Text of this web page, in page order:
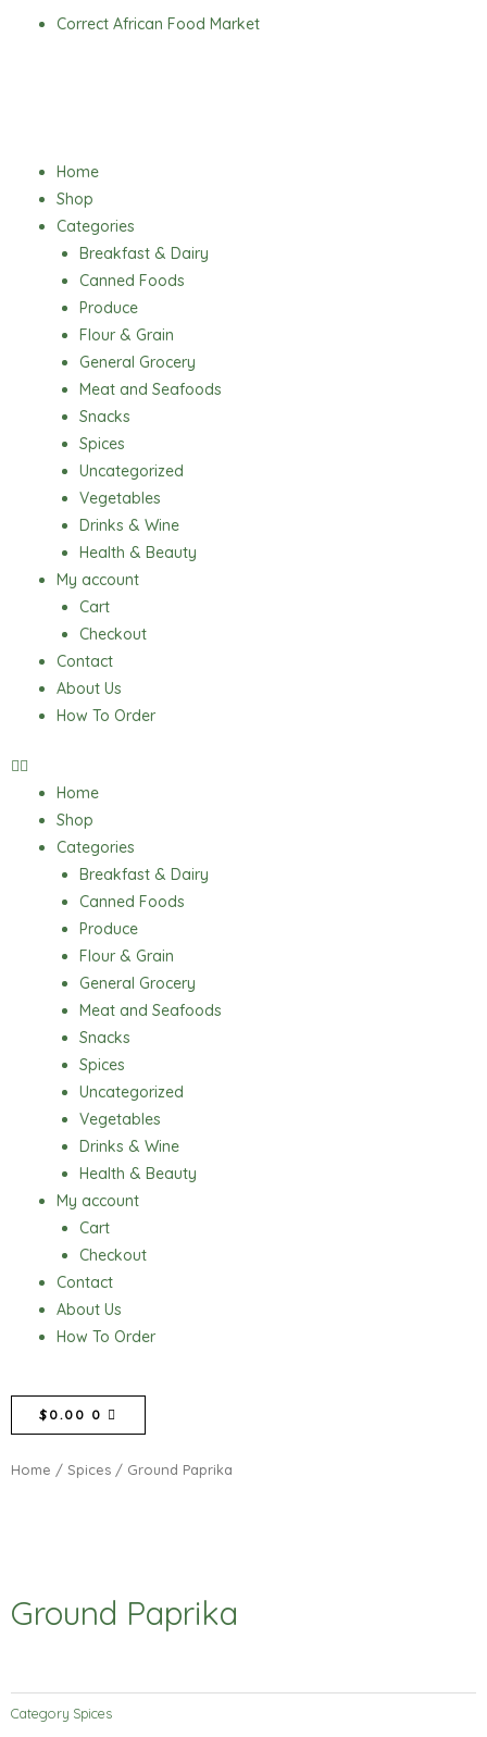
Correct African Food Market
Home
Shop
Categories
Breakfast & Dairy
Canned Foods
Produce
Flour & Grain
General Grocery
Meat and Seafoods
Snacks
Spices
Uncategorized
Vegetables
Drinks & Wine
Health & Beauty
My account
Cart
Checkout
Contact
About Us
How To Order
Menu
Home
Shop
Categories
Breakfast & Dairy
Canned Foods
Produce
Flour & Grain
General Grocery
Meat and Seafoods
Snacks
Spices
Uncategorized
Vegetables
Drinks & Wine
Health & Beauty
My account
Cart
Checkout
Contact
About Us
How To Order
$ 0.00 0
CART
Home / Spices / Ground Paprika
Ground Paprika
Category Spices